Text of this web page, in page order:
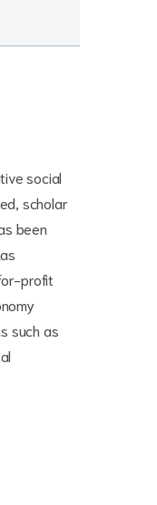
social
scholar
been
profit
such as